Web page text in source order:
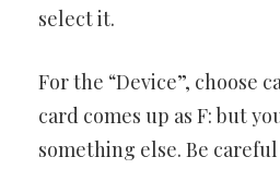
select it.
For the “Device”, choose
card comes up as F: but
something else. Be